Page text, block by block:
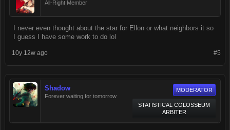
All-Right Member
I never even thought about the star for Ellon or what neighbors it so
I guess I have some work to do lol
#5
10y 12w ago
Shadow
Forever waiting for tomorrow
MODERATOR
STATISTICAL COLOSSEUM
ARBITER